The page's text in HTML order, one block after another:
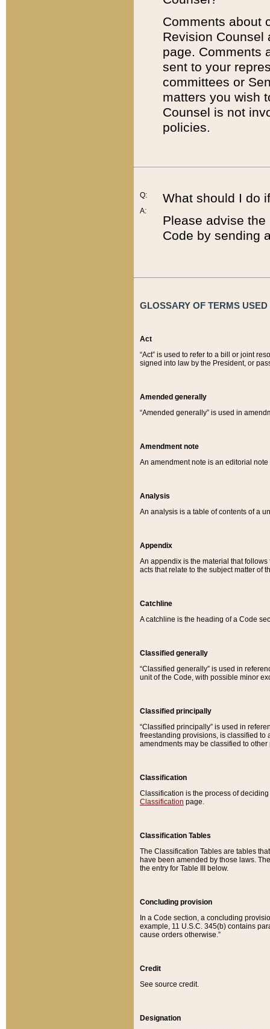
Comments about
Revision
page. Comments
sent to your
committees or
matters you wish
Counsel is not
policies.
Q:
A:
What should I do
Please advise
Code by sending
GLOSSARY OF TERMS
Act
“Act” is used to refer to a bill or joint
signed into law by the President, or
Amended generally
“Amended generally” is used in
Amendment note
An amendment note is an editorial
Analysis
An analysis is a table of contents of a
Appendix
An appendix is the material that
acts that relate to the subject matter of
Catchline
A catchline is the heading of a Code
Classified generally
“Classified generally” is used in
unit of the Code, with possible minor
Classified principally
“Classified principally” is used in
freestanding provisions, is classified to
amendments may be classified to other
Classification
Classification is the process of
Classification page.
Classification Tables
The Classification Tables are tables
have been amended by those laws.
the entry for Table III below.
Concluding provision
In a Code section, a concluding
example, 11 U.S.C. 345(b) contains
cause orders otherwise.”
Credit
See source credit.
Designation